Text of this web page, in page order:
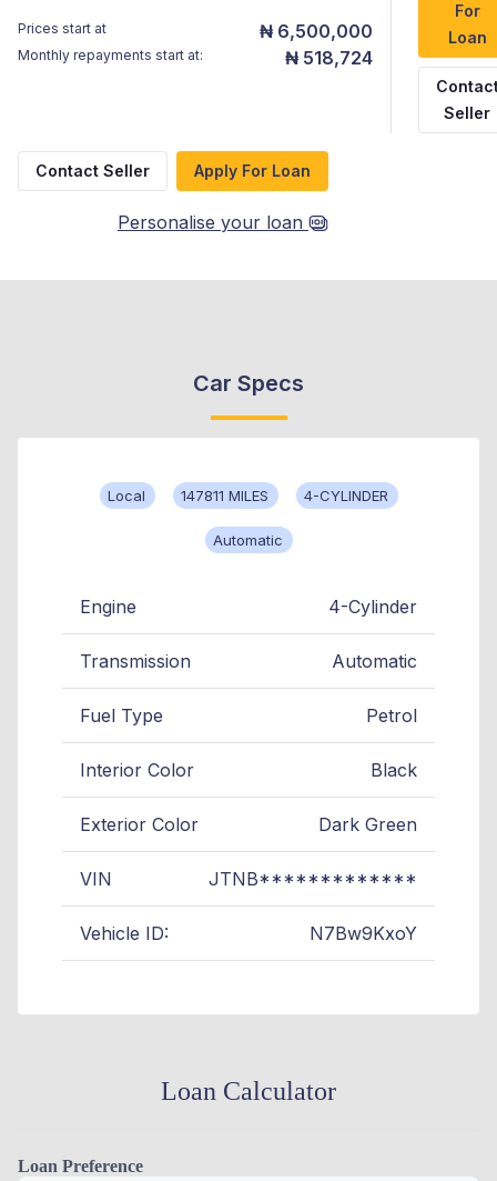
Prices start at ₦ 6,500,000
Monthly repayments start at: ₦ 518,724
For
Loan
Seller
Contact Seller Apply For Loan
Personalise your loan
Car Specs
Local 147811 MILES 4-CYLINDER
Automatic
Engine 4-Cylinder
Transmission Automatic
Fuel Type Petrol
Interior Color Black
Exterior Color Dark Green
VIN JTNB*************
Vehicle ID: N7Bw9KxoY
Loan Calculator
Loan Preference